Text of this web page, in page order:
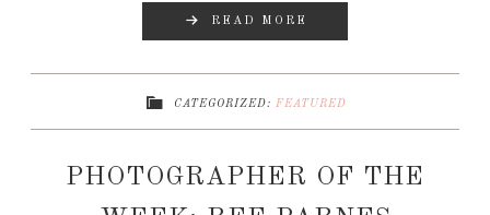
READ MORE
CATEGORIZED: FEATURED
PHOTOGRAPHER OF THE